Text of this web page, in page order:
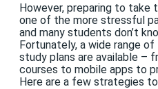
However, preparing to take
one of the more stressful
and many students don’t
Fortunately, a wide range
study plans are available –
courses to mobile apps to
Here are a few strategies